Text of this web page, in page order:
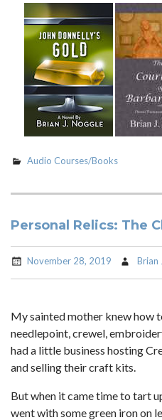
Audio Courses/Books
Personal Relics: The
November 28, 2019 Brian
My sainted mother knew how
needlepoint, crewel,
had a little business hosting
and selling their craft kits.
But when it came time to tart
went with some green iron on